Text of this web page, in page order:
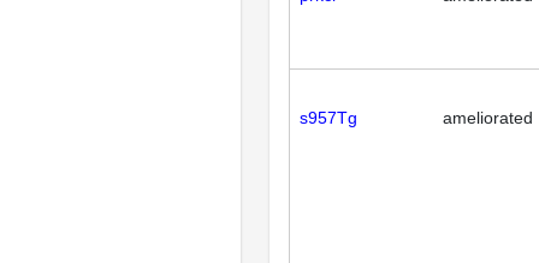
s957Tg ameliorated